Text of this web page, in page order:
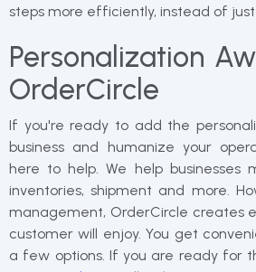
steps more efficiently, instead of
Personalization
OrderCircle
If you're ready to add the
business and humanize your
here to help. We help businesses
inventories, shipment and more.
management, OrderCircle creates
customer will enjoy. You get
a few options. If you are ready for